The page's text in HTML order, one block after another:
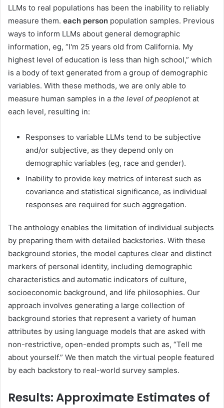
LLMs to real populations has been the inability to reliably
measure them. each person population samples. Previous
ways to inform LLMs about general demographic
information, eg, “I'm 25 years old from California. My
highest level of education is less than high school,” which
is a body of text generated from a group of demographic
variables. With these methods, we are only able to
measure human samples in a the level of peoplenot at
each level, resulting in:
Responses to variable LLMs tend to be subjective
and/or subjective, as they depend only on
demographic variables (eg, race and gender).
Inability to provide key metrics of interest such as
covariance and statistical significance, as individual
responses are required for such aggregation.
The anthology enables the limitation of individual subjects
by preparing them with detailed backstories. With these
background stories, the model captures clear and distinct
markers of personal identity, including demographic
characteristics and automatic indicators of culture,
socioeconomic background, and life philosophies. Our
approach involves generating a large collection of
background stories that represent a variety of human
attributes by using language models that are asked with
non-restrictive, open-ended prompts such as, “Tell me
about yourself.” We then match the virtual people featured
by each backstory to real-world survey samples.
Results: Approximate Estimates of